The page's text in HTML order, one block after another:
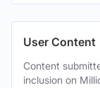
User Content
Content
inclusion on